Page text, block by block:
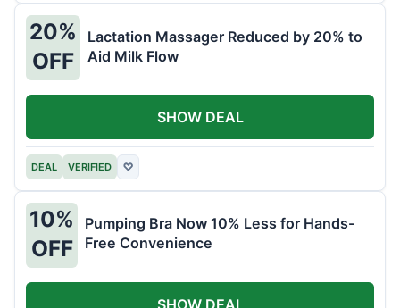
20%
OFF
Lactation Massager Reduced by 20% to
Aid Milk Flow
DEAL VERIFIED ♡
SHOW DEAL
10%
OFF
Pumping Bra Now 10% Less for Hands-
Free Convenience
SHOW DEAL